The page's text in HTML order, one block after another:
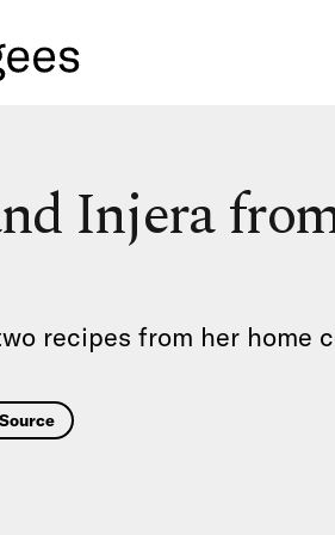
Injera
recipes from her
Source